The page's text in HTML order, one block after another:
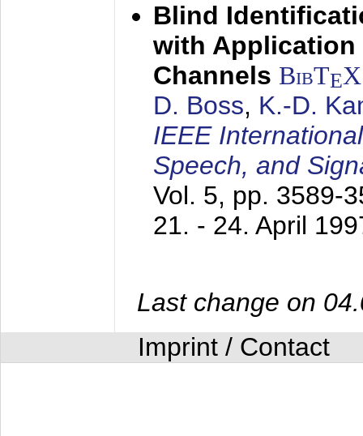
Blind
with Application
Channels BibTEX
D. Boss, K.-D.
IEEE
Speech, and
Vol. 5, pp. 3589-
21. - 24. April
Last change on
Imprint / Contact